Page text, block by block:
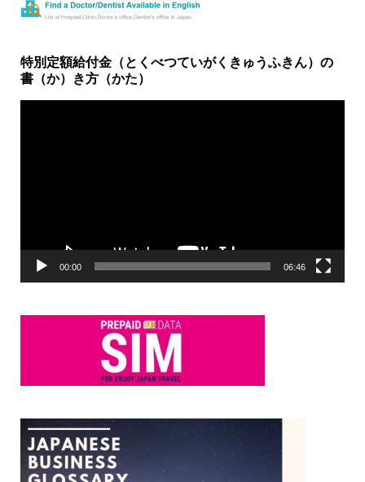
特別定額給付金（とくべつていがくきゅうふきん）の
書（か）き方（かた）
00:00 06:46